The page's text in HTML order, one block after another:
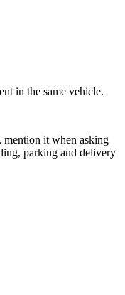
in the same vehicle.
mention it when asking
parking and delivery